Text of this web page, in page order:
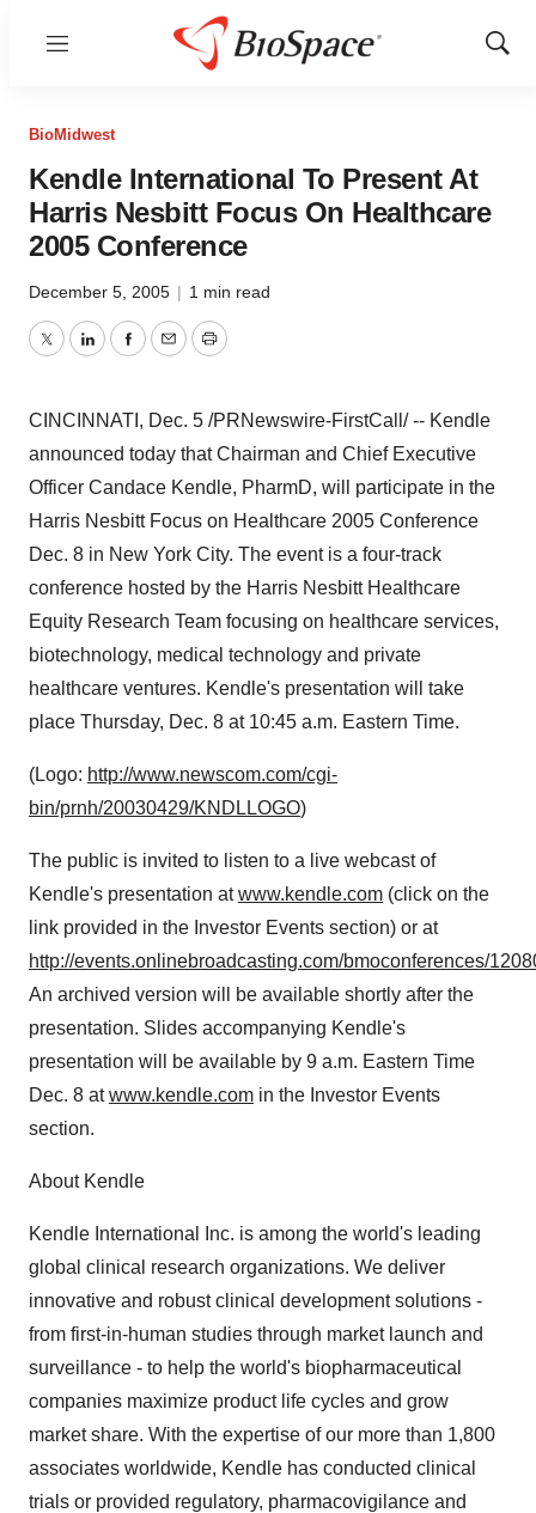
Menu
Show
BioMidwest
Kendle International To Present At
Harris Nesbitt Focus On Healthcare
2005 Conference
December 5, 2005 | 1 min read
TwitterLinkedInFacebook
EmailPrint
CINCINNATI, Dec. 5 /PRNewswire-FirstCall/ -- Kendle
announced today that Chairman and Chief Executive
Officer Candace Kendle, PharmD, will participate in the
Harris Nesbitt Focus on Healthcare 2005 Conference
Dec. 8 in New York City. The event is a four-track
conference hosted by the Harris Nesbitt Healthcare
Equity Research Team focusing on healthcare services,
biotechnology, medical technology and private
healthcare ventures. Kendle's presentation will take
place Thursday, Dec. 8 at 10:45 a.m. Eastern Time.
(Logo: http://www.newscom.com/cgi-
bin/prnh/20030429/KNDLLOGO)
The public is invited to listen to a live webcast of
Kendle's presentation atwww.kendle.com (click on the
link provided in the Investor Events section) or at
http://events.onlinebroadcasting.com/bmoconferences/
An archived version will be available shortly after the
presentation. Slides accompanying Kendle's
presentation will be available by 9 a.m. Eastern Time
Dec. 8 atwww.kendle.com in the Investor Events
section.
About Kendle
Kendle International Inc. is among the world's leading
global clinical research organizations. We deliver
innovative and robust clinical development solutions -
from first-in-human studies through market launch and
surveillance - to help the world's biopharmaceutical
companies maximize product life cycles and grow
market share. With the expertise of our more than 1,800
associates worldwide, Kendle has conducted clinical
trials or provided regulatory, pharmacovigilance and